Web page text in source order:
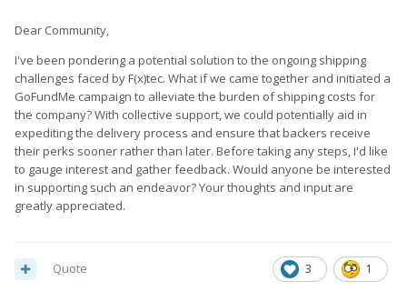
Dear Community,
I've been pondering a potential solution to the ongoing shipping
challenges faced by F(x)tec. What if we came together and initiated a
GoFundMe campaign to alleviate the burden of shipping costs for
the company? With collective support, we could potentially aid in
expediting the delivery process and ensure that backers receive
their perks sooner rather than later. Before taking any steps, I'd like
to gauge interest and gather feedback. Would anyone be interested
in supporting such an endeavor? Your thoughts and input are
greatly appreciated.
3 1
Quote